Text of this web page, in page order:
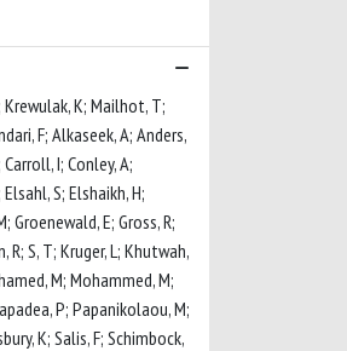
Krewulak, K; Mailhot, T;
F; Alkaseek, A; Anders,
I; Conley, A;
S; Elshaikh, H;
Groenewald, E; Gross, R;
R; S, T; Kruger, L; Khutwah,
M; Mohammed, M;
P; Papanikolaou, M;
K; Salis, F; Schimbock,